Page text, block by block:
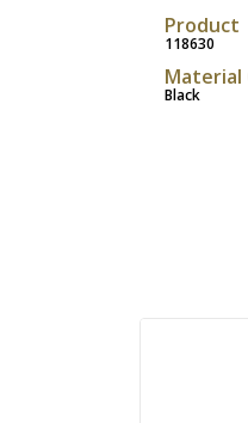
Product
118630
Material
Black